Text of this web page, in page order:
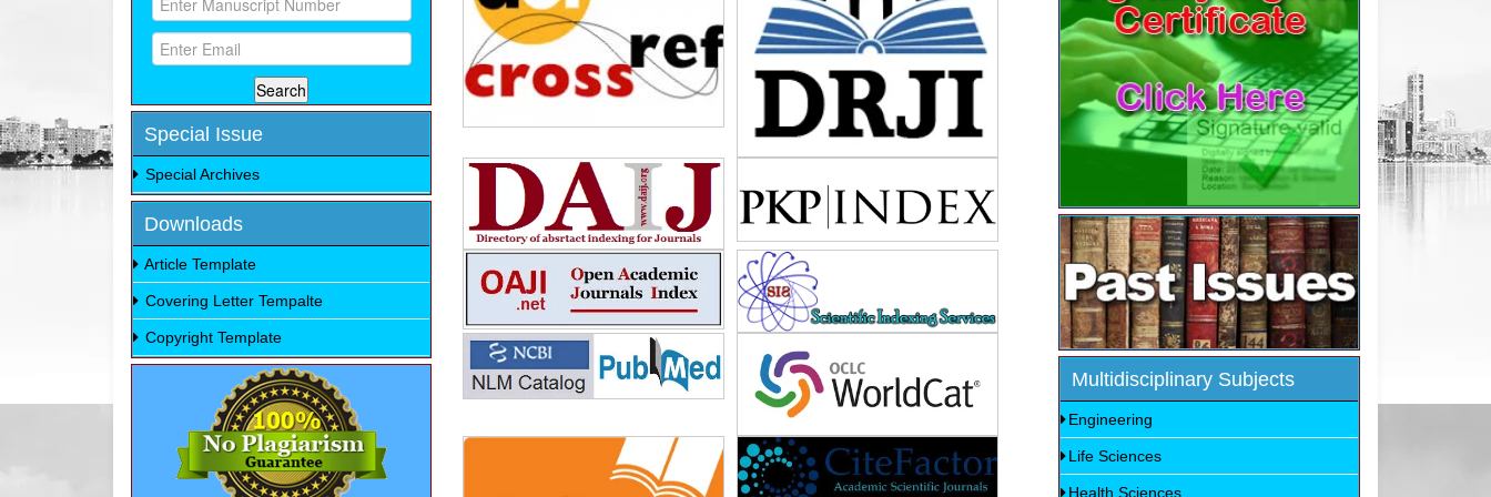
Special Issue
Special Archives
Downloads
Article Template
Covering Letter Tempalte
Copyright Template
Multidisciplinary Subjects
Engineering
Life Sciences
Health Sciences